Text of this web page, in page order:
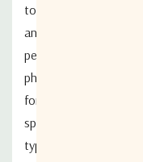
to 26.5 GHz with
and high isolation
performance,
phase unbalance is
for the bandwidth,
splitting loss.
typical. The device is